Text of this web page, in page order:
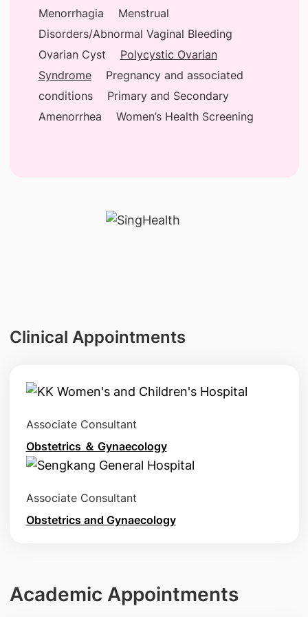
Menorrhagia
Menstrual
Disorders/Abnormal Vaginal Bleeding
Ovarian Cyst
Polycystic Ovarian
Syndrome
Pregnancy and associated
conditions
Primary and Secondary
Amenorrhea
Women’s Health Screening
Clinical Appointments
Associate Consultant
Obstetrics ＆ Gynaecology
Associate Consultant
Obstetrics and Gynaecology
Academic Appointments